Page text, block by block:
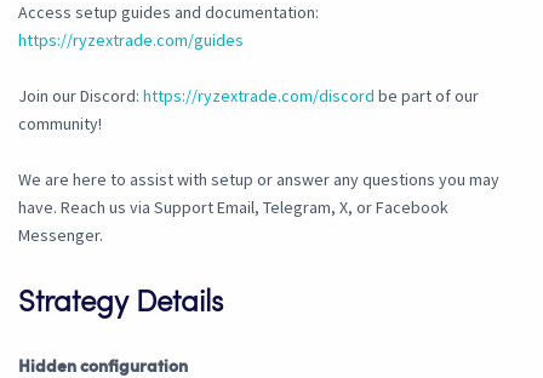
Access setup guides and documentation:
https://ryzextrade.com/guides
Join our Discord: https://ryzextrade.com/discord be part of our
community!
We are here to assist with setup or answer any questions you may
have. Reach us via Support Email, Telegram, X, or Facebook
Messenger.
Strategy Details
Hidden configuration